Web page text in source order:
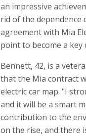
an impressive
rid of the dependence
agreement with Mia
point to become a
Bennett, 42, is a
that the Mia contract
electric car map. "I
and it will be a smart
contribution to the
on the rise, and there